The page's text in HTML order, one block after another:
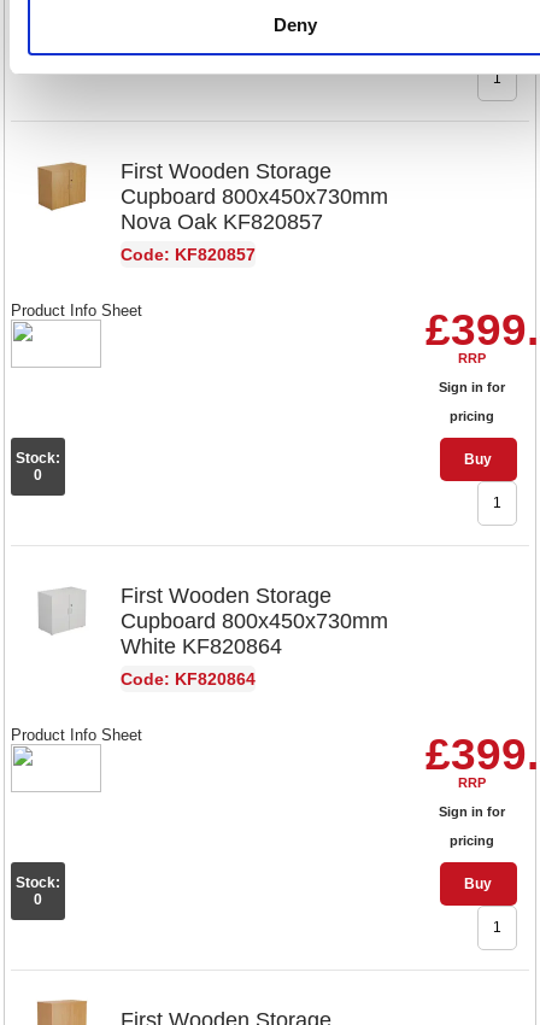
Deny
0
First Wooden Storage
Cupboard 800x450x730mm
Nova Oak KF820857
Code: KF820857
RRP
Sign in for
pricing
Buy
Product Info Sheet
Stock:
0
First Wooden Storage
Cupboard 800x450x730mm
White KF820864
Code: KF820864
RRP
Sign in for
pricing
Buy
Product Info Sheet
Stock:
0
First Wooden Storage